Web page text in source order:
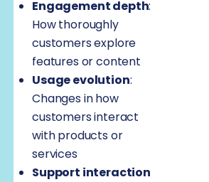
Engagement depth:
How thoroughly
customers explore
features or content
Usage evolution:
Changes in how
customers interact
with products or
services
Support interaction